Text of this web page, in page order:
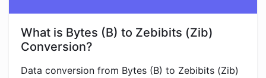
What is Bytes (B) to Zebibits (Zib)
Conversion?
Data conversion from Bytes (B) to Zebibits (Zib)